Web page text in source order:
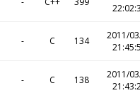
- C 134
2011/
- C 138
2011/